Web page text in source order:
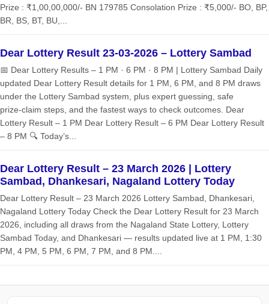
Prize : ₹1,00,00,000/- BN 179785 Consolation Prize : ₹5,000/- BO, BP,
BR, BS, BT, BU,...
Dear Lottery Result 23-03-2026 – Lottery Sambad
📅 Dear Lottery Results – 1 PM · 6 PM · 8 PM | Lottery Sambad Daily
updated Dear Lottery Result details for 1 PM, 6 PM, and 8 PM draws
under the Lottery Sambad system, plus expert guessing, safe
prize‑claim steps, and the fastest ways to check outcomes. Dear
Lottery Result – 1 PM Dear Lottery Result – 6 PM Dear Lottery Result
– 8 PM 🔍 Today’s...
Dear Lottery Result – 23 March 2026 | Lottery
Sambad, Dhankesari, Nagaland Lottery Today
Dear Lottery Result – 23 March 2026 Lottery Sambad, Dhankesari,
Nagaland Lottery Today Check the Dear Lottery Result for 23 March
2026, including all draws from the Nagaland State Lottery, Lottery
Sambad Today, and Dhankesari — results updated live at 1 PM, 1:30
PM, 4 PM, 5 PM, 6 PM, 7 PM, and 8 PM....